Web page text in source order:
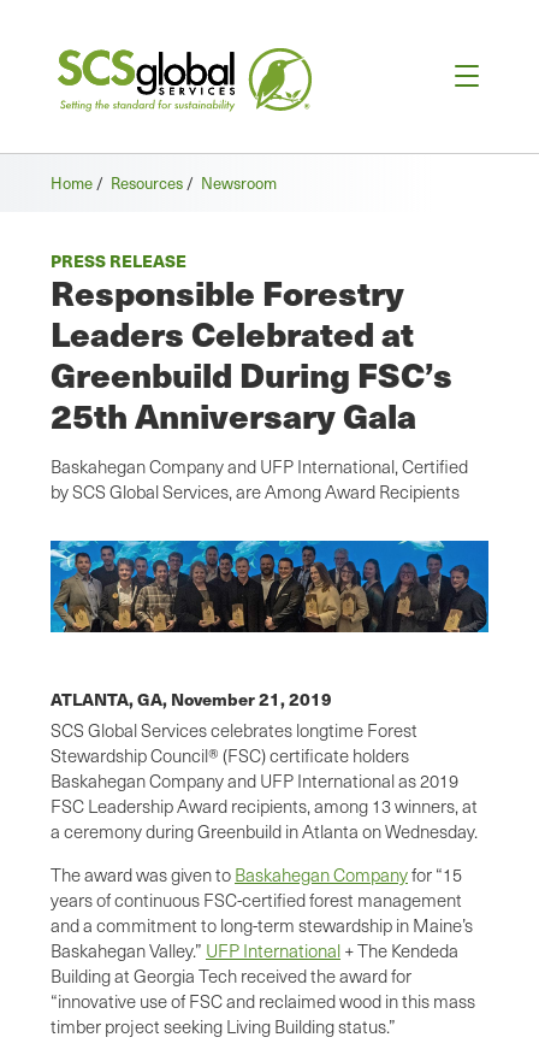
Home / Resources / Newsroom
PRESS RELEASE
Responsible Forestry
Leaders Celebrated at
Greenbuild During FSC’s
25th Anniversary Gala
Baskahegan Company and UFP International, Certified
by SCS Global Services, are Among Award Recipients
ATLANTA, GA, November 21, 2019
SCS Global Services celebrates longtime Forest
Stewardship Council® (FSC) certificate holders
Baskahegan Company and UFP International as 2019
FSC Leadership Award recipients, among 13 winners, at
a ceremony during Greenbuild in Atlanta on Wednesday.
The award was given to Baskahegan Companyfor “15
years of continuous FSC-certified forest management
and a commitment to long-term stewardship in Maine’s
Baskahegan Valley.” UFP International + The Kendeda
Building at Georgia Tech received the award for
“innovative use of FSC and reclaimed wood in this mass
timber project seeking Living Building status.”